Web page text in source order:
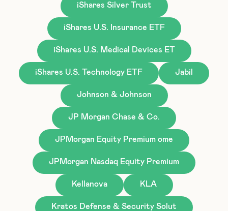
iShares Silver Trust
iShares U.S. Insurance ETF
iShares U.S. Medical Devices ET
iShares U.S. Technology ETF Jabil
Johnson & Johnson
JP Morgan Chase & Co.
JPMorgan Equity Premium ome
JPMorgan Nasdaq Equity Premium
Kellanova KLA
Kratos Defense & Security Solut